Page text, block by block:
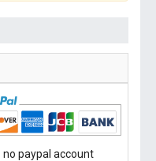
no paypal account